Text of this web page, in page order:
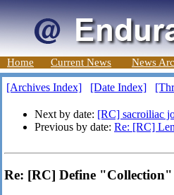
Home Current News News
[Archives Index] [Date Index]
Next by date: [RC] sacroiliac
Previous by date: Re: [RC]
Re: [RC] Define